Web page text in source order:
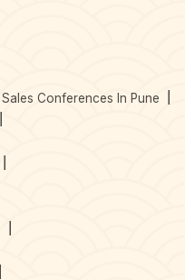
Sales Conferences In Pune